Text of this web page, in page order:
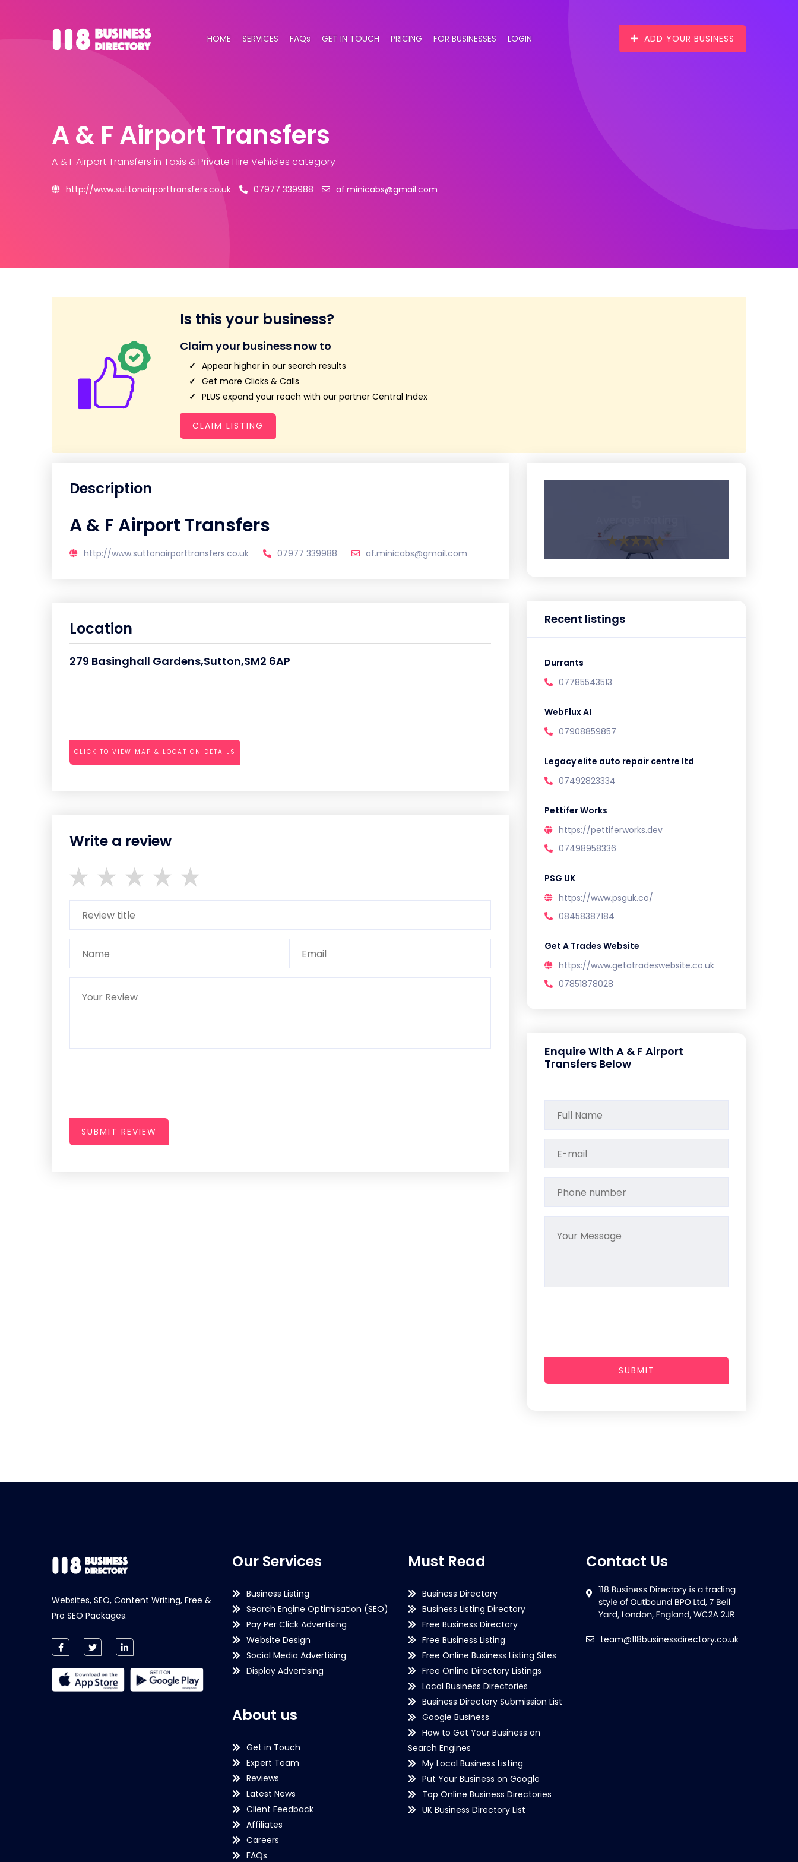
HOME SERVICES FAQs GET IN TOUCH PRICING FOR BUSINESSES LOGIN ADD YOUR BUSINESS
A & F Airport Transfers
A & F Airport Transfers in Taxis & Private Hire Vehicles category
http://www.suttonairporttransfers.co.uk 07977 339988 af.minicabs@gmail.com
Is this your business?
Claim your business now to
Appear higher in our search results
Get more Clicks & Calls
PLUS expand your reach with our partner Central Index
CLAIM LISTING
Description
A & F Airport Transfers
http://www.suttonairporttransfers.co.uk 07977 339988 af.minicabs@gmail.com
Location
279 Basinghall Gardens,Sutton,SM2 6AP
CLICK TO VIEW MAP & LOCATION DETAILS
Write a review
SUBMIT REVIEW
Recent listings
Durrants
07785543513
WebFlux AI
07908859857
Legacy elite auto repair centre ltd
07492823334
Pettifer Works
https://pettiferworks.dev
07498958336
PSG UK
https://www.psguk.co/
08458387184
Get A Trades Website
https://www.getatradeswebsite.co.uk
07851878028
Enquire With A & F Airport
Transfers Below
SUBMIT
Websites, SEO, Content Writing, Free &
Pro SEO Packages.
Our Services
Business Listing
Search Engine Optimisation (SEO)
Pay Per Click Advertising
Website Design
Social Media Advertising
Display Advertising
About us
Get in Touch
Expert Team
Reviews
Latest News
Client Feedback
Affiliates
Careers
FAQs
Must Read
Business Directory
Business Listing Directory
Free Business Directory
Free Business Listing
Free Online Business Listing Sites
Free Online Directory Listings
Local Business Directories
Business Directory Submission List
Google Business
How to Get Your Business on
Search Engines
My Local Business Listing
Put Your Business on Google
Top Online Business Directories
UK Business Directory List
Contact Us
team@118businessdirectory.co.uk